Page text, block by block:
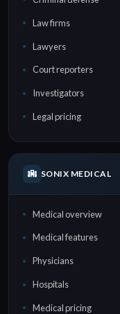
Law firms
Lawyers
Court reporters
Investigators
Legal pricing
SONIX MEDICAL
Medical overview
Medical features
Physicians
Hospitals
Medical pricing